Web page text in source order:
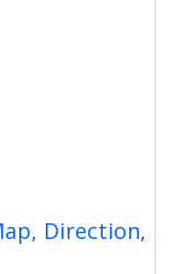
Direction,